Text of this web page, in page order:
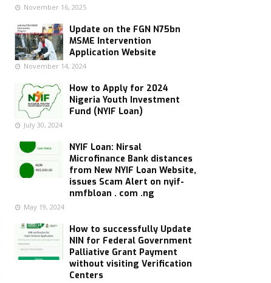
November 16, 2025
Update on the FGN N75bn
MSME Intervention
Application Website
November 14, 2024
How to Apply for 2024
Nigeria Youth Investment
Fund (NYIF Loan)
July 30, 2024
NYIF Loan: Nirsal
Microfinance Bank distances
from New NYIF Loan Website,
issues Scam Alert on nyif-
nmfbloan . com .ng
May 19, 2024
How to successfully Update
NIN for Federal Government
Palliative Grant Payment
without visiting Verification
Centers